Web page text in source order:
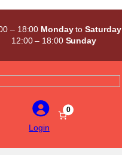
– 18:00 MondaytoSaturday
12:00 – 18:00 Sunday
Login
0